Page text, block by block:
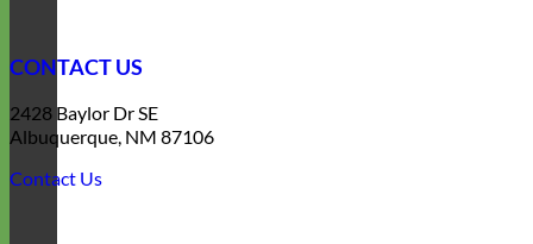
CONTACT US
2428 Baylor Dr SE
Albuquerque, NM 87106
Contact Us